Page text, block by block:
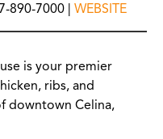
890-7000 | WEBSITE
is your premier
ribs, and
downtown Celina,